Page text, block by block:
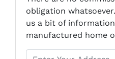
obligation
us a bit of
manufactured home